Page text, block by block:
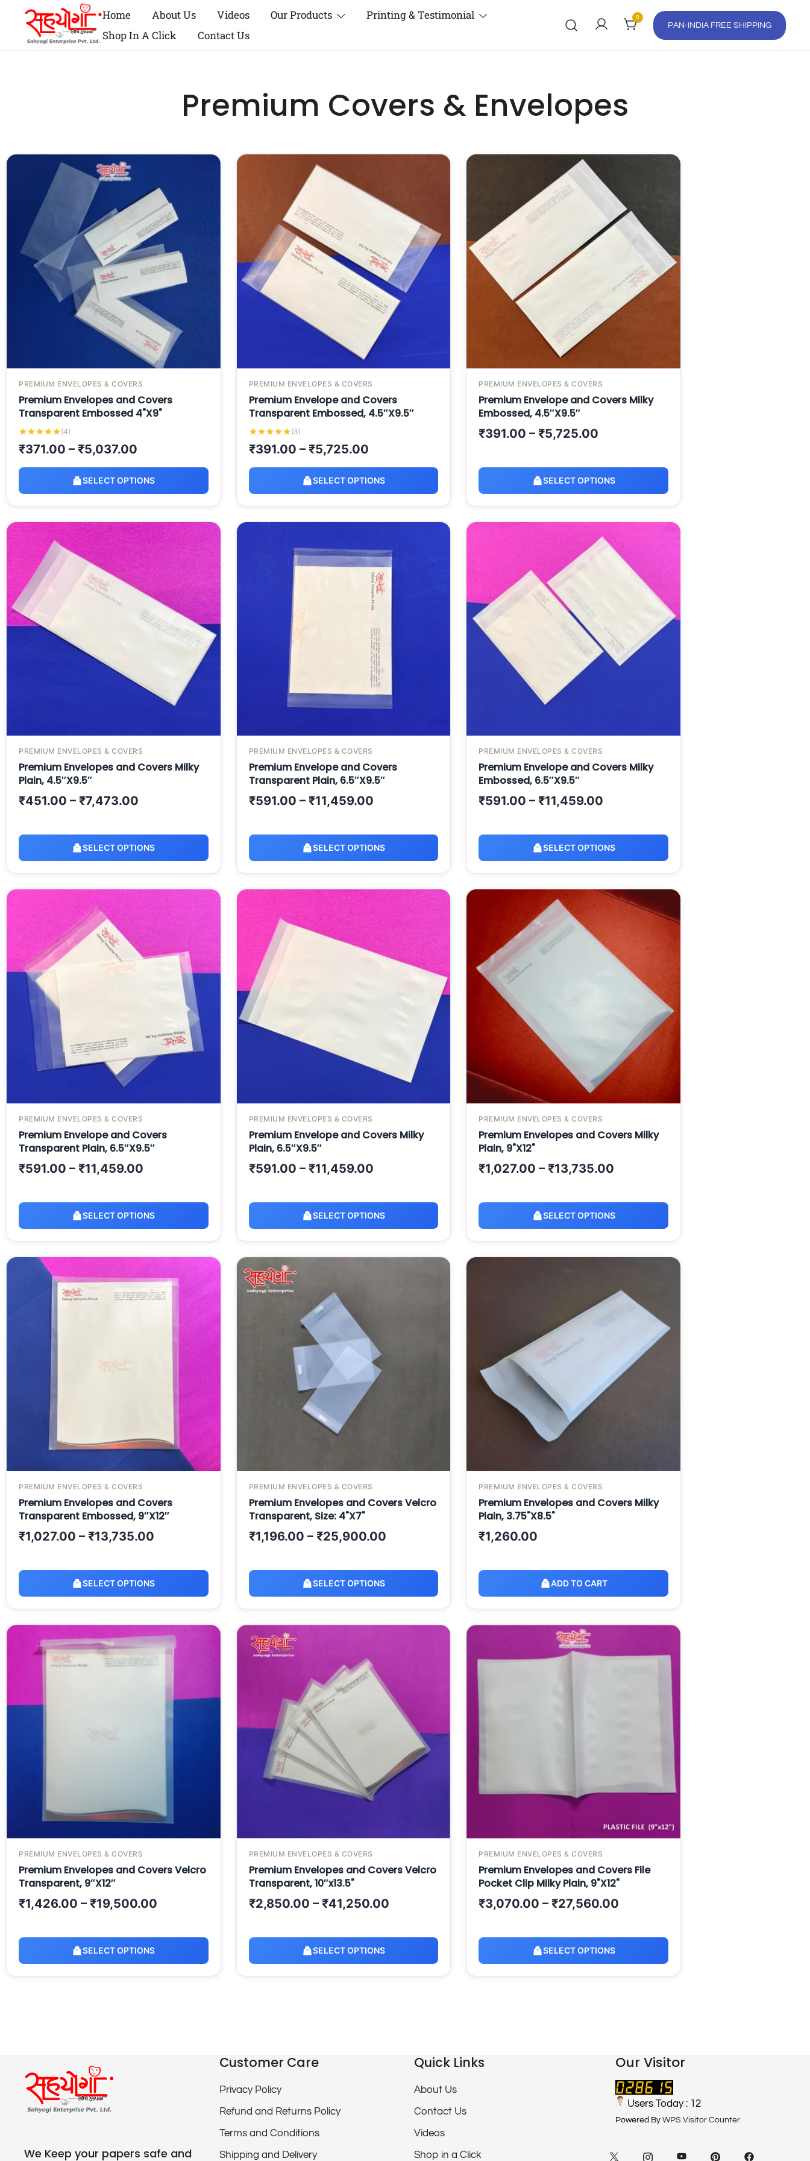
Home About Us Videos Our Products
Printing & Testimonial
Shop In A Click
Contact Us
0
PAN-INDIA FREE SHIPPING
Premium Covers & Envelopes
PREMIUM ENVELOPES & COVERS
Premium Envelopes and Covers
Transparent Embossed 4"X9"
(4)
₹371.00 – ₹5,037.00
SELECT OPTIONS
PREMIUM ENVELOPES & COVERS
Premium Envelope and Covers
Transparent Embossed, 4.5″X9.5″
(3)
₹391.00 – ₹5,725.00
SELECT OPTIONS
PREMIUM ENVELOPES & COVERS
Premium Envelope and Covers Milky
Embossed, 4.5″X9.5″
₹391.00 – ₹5,725.00
SELECT OPTIONS
PREMIUM ENVELOPES & COVERS
Premium Envelopes and Covers Milky
Plain, 4.5″X9.5″
₹451.00 – ₹7,473.00
SELECT OPTIONS
PREMIUM ENVELOPES & COVERS
Premium Envelope and Covers
Transparent Plain, 6.5″X9.5″
₹591.00 – ₹11,459.00
SELECT OPTIONS
PREMIUM ENVELOPES & COVERS
Premium Envelope and Covers Milky
Embossed, 6.5″X9.5″
₹591.00 – ₹11,459.00
SELECT OPTIONS
PREMIUM ENVELOPES & COVERS
Premium Envelope and Covers
Transparent Plain, 6.5″X9.5″
₹591.00 – ₹11,459.00
SELECT OPTIONS
PREMIUM ENVELOPES & COVERS
Premium Envelope and Covers Milky
Plain, 6.5″X9.5″
₹591.00 – ₹11,459.00
SELECT OPTIONS
PREMIUM ENVELOPES & COVERS
Premium Envelopes and Covers Milky
Plain, 9"X12"
₹1,027.00 – ₹13,735.00
SELECT OPTIONS
PREMIUM ENVELOPES & COVERS
Premium Envelopes and Covers
Transparent Embossed, 9″X12″
₹1,027.00 – ₹13,735.00
SELECT OPTIONS
PREMIUM ENVELOPES & COVERS
Premium Envelopes and Covers Velcro
Transparent, Size: 4"X7"
₹1,196.00 – ₹25,900.00
SELECT OPTIONS
PREMIUM ENVELOPES & COVERS
Premium Envelopes and Covers Milky
Plain, 3.75"X8.5"
₹1,260.00
ADD TO CART
PREMIUM ENVELOPES & COVERS
Premium Envelopes and Covers Velcro
Transparent, 9″X12″
₹1,426.00 – ₹19,500.00
SELECT OPTIONS
PREMIUM ENVELOPES & COVERS
Premium Envelopes and Covers Velcro
Transparent, 10″x13.5"
₹2,850.00 – ₹41,250.00
SELECT OPTIONS
PREMIUM ENVELOPES & COVERS
Premium Envelopes and Covers File
Pocket Clip Milky Plain, 9"X12"
₹3,070.00 – ₹27,560.00
SELECT OPTIONS
We Keep your papers safe and
Customer Care
Privacy Policy
Refund and Returns Policy
Terms and Conditions
Shipping and Delivery
Quick Links
About Us
Contact Us
Videos
Shop in a Click
Our Visitor
Users Today : 12
Powered By WPS Visitor Counter